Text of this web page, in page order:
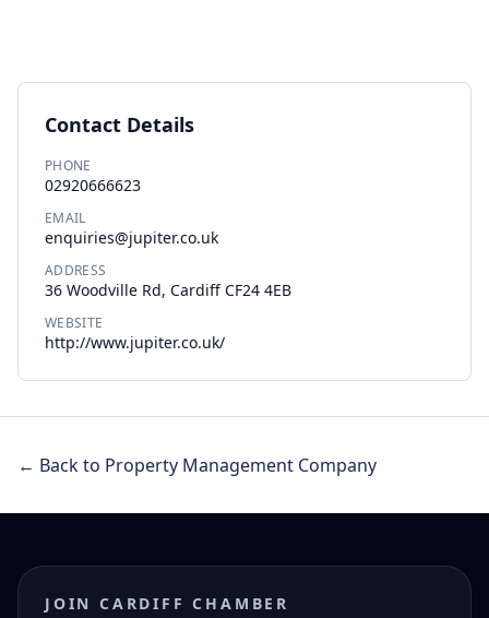
Contact Details
PHONE
02920666623
EMAIL
enquiries@jupiter.co.uk
ADDRESS
36 Woodville Rd, Cardiff CF24 4EB
WEBSITE
http://www.jupiter.co.uk/
← Back to Property Management Company
JOIN CARDIFF CHAMBER